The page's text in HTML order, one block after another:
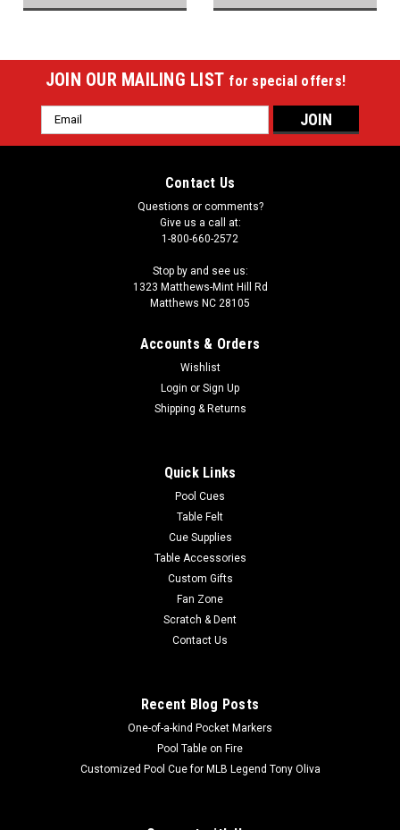
JOIN OUR MAILING LIST for special offers!
Email
Address
Contact Us
Questions or comments?
Give us a call at:
1-800-660-2572
Stop by and see us:
1323 Matthews-Mint Hill Rd
Matthews NC 28105
Accounts & Orders
Wishlist
Login or Sign Up
Shipping & Returns
Quick Links
Pool Cues
Table Felt
Cue Supplies
Table Accessories
Custom Gifts
Fan Zone
Scratch & Dent
Contact Us
Recent Blog Posts
One-of-a-kind Pocket Markers
Pool Table on Fire
Customized Pool Cue for MLB Legend Tony Oliva